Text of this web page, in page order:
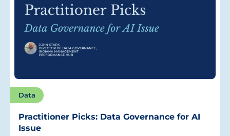
Data
Practitioner Picks: Data Governance for AI
Issue